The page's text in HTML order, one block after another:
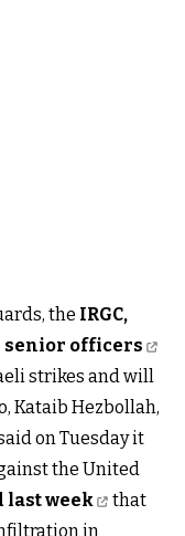
the IRGC,
senior officers
strikes and will
Kataib Hezbollah,
on Tuesday it
the United
last week
that
in